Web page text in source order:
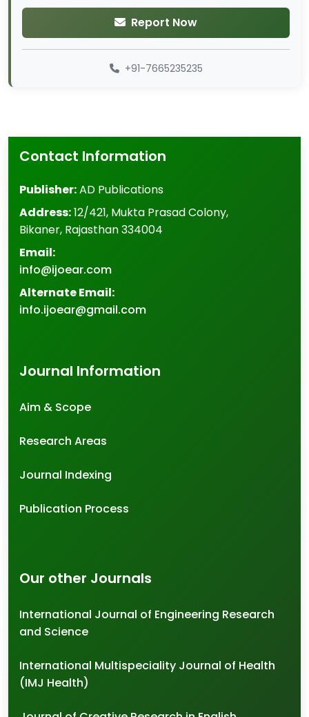
Report Now
+91-7665235235
Contact Information
Publisher:AD Publications
Address:12/421, Mukta Prasad Colony,
Bikaner, Rajasthan334004
Email:
info@ijoear.com
Alternate Email:
info.ijoear@gmail.com
Journal Information
Aim & Scope
Research Areas
Journal Indexing
Publication Process
Our other Journals
International Journal of Engineering Research
and Science
International Multispeciality Journal of Health
(IMJ Health)